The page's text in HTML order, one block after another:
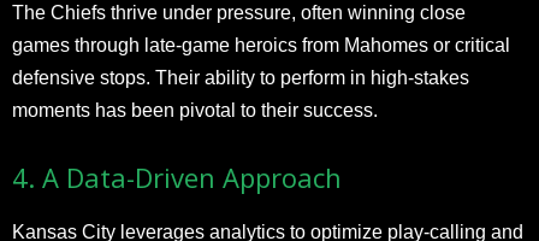
The Chiefs thrive under pressure, often winning close
games through late-game heroics from Mahomes or critical
defensive stops. Their ability to perform in high-stakes
moments has been pivotal to their success.
4. A Data-Driven Approach
Kansas City leverages analytics to optimize play-calling and